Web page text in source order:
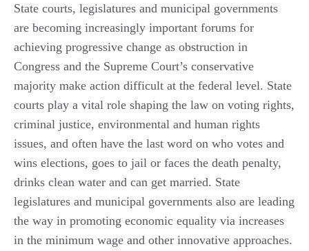
State courts, legislatures and municipal governments
are becoming increasingly important forums for
achieving progressive change as obstruction in
Congress and the Supreme Court’s conservative
majority make action difficult at the federal level. State
courts play a vital role shaping the law on voting rights,
criminal justice, environmental and human rights
issues, and often have the last word on who votes and
wins elections, goes to jail or faces the death penalty,
drinks clean water and can get married. State
legislatures and municipal governments also are leading
the way in promoting economic equality via increases
in the minimum wage and other innovative approaches.